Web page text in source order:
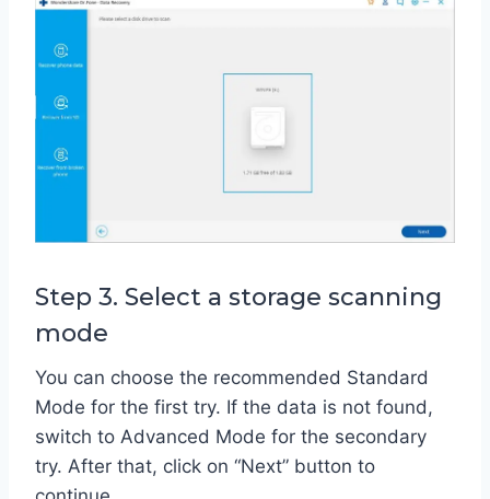
Step 3. Select a storage scanning
mode
You can choose the recommended Standard
Mode for the first try. If the data is not found,
switch to Advanced Mode for the secondary
try. After that, click on “Next” button to